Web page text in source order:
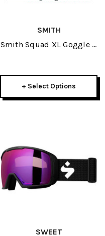
SMITH
Smith Squad XL Goggle +
+ Select Options
SWEET